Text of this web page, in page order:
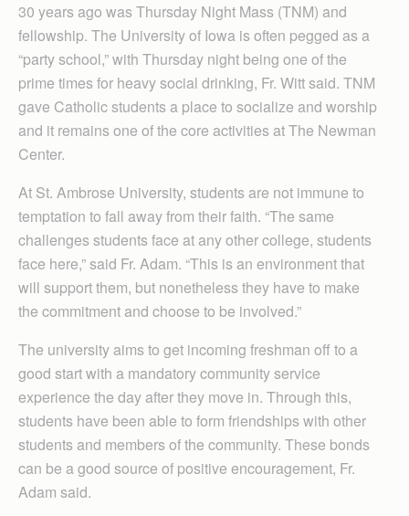
30 years ago was Thursday Night Mass (TNM) and
fellowship. The University of Iowa is often pegged as a
“party school,” with Thursday night being one of the
prime times for heavy social drinking, Fr. Witt said. TNM
gave Catholic students a place to socialize and worship
and it remains one of the core activities at The Newman
Center.
At St. Ambrose University, students are not immune to
temptation to fall away from their faith. “The same
challenges students face at any other college, students
face here,” said Fr. Adam. “This is an environment that
will support them, but nonetheless they have to make
the commitment and choose to be involved.”
The university aims to get incoming freshman off to a
good start with a mandatory community service
experience the day after they move in. Through this,
students have been able to form friendships with other
students and members of the community. These bonds
can be a good source of positive encouragement, Fr.
Adam said.